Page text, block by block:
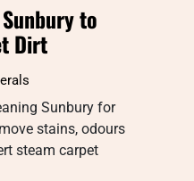
to
Dirt
Sunbury for
stains, odours
steam carpet